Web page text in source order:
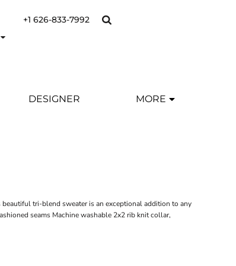
+1 626-833-7992
DESIGNER MORE
tri-blend sweater is an exceptional addition to any
seams Machine washable 2x2 rib knit collar,